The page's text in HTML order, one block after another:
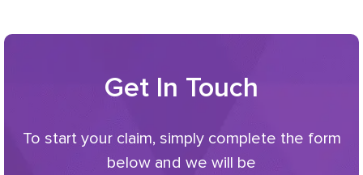
Get In Touch
To start your claim, simply complete the form
below and we will be